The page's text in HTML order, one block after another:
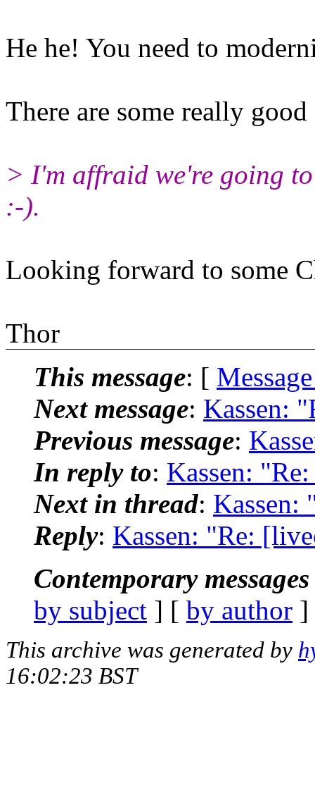
He he! You need to
There are some really
> I'm affraid we're going
:-).
Looking forward to some
Thor
This message: [
Next message: Kassen:
Previous message:
In reply to: Kassen:
Next in thread: Kassen:
Reply: Kassen: "Re:
Contemporary
by subject ] [ by author
This archive was generated by
16:02:23 BST